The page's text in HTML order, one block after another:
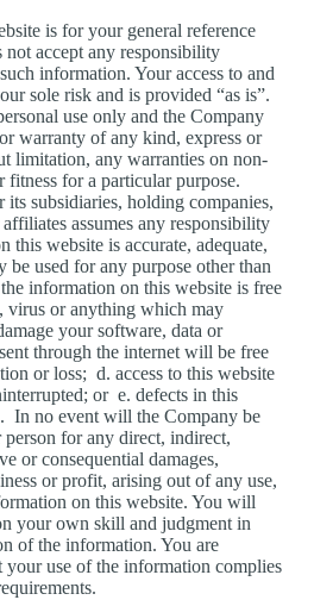
is for your general reference
accept any responsibility
information. Your access to and
sole risk and is provided “as is”.
use only and the Company
warranty of any kind, express or
limitation, any warranties on non-
for a particular purpose.
subsidiaries, holding companies,
assumes any responsibility
this website is accurate, adequate,
be used for any purpose other than
information on this website is free
virus or anything which may
your software, data or
through the internet will be free
or loss; d. access to this website
or e. defects in this
In no event will the Company be
for any direct, indirect,
or consequential damages,
or profit, arising out of any use,
on this website. You will
your own skill and judgment in
of the information. You are
your use of the information complies